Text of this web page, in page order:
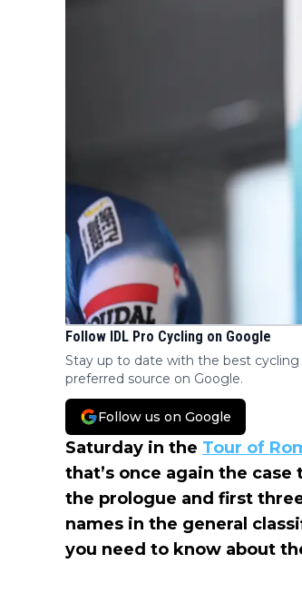
Follow IDL Pro Cycling on Google
Stay up to date with the best
preferred source on Google.
Follow us on Google
Saturday in the Tour of
that’s once again the
the prologue and first
names in the general
you need to know about